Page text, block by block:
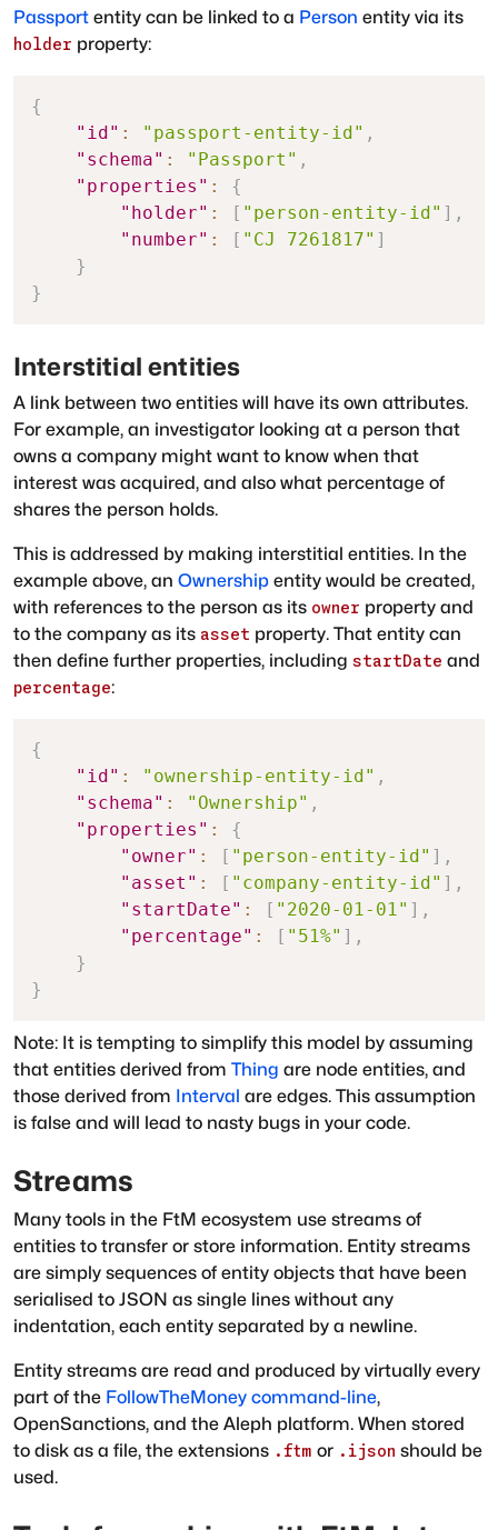
Passport entity can be linked to a Person entity via its
holder property:
{
"id" : "passport-entity-id" ,
"schema" : "Passport" ,
"properties" :
{
"holder" : [ "person-entity-id" ] ,
"number" : [ "CJ 7261817" ]
}
}
Interstitial entities
A link between two entities will have its own attributes.
For example, an investigator looking at a person that
owns a company might want to know when that
interest was acquired, and also what percentage of
shares the person holds.
This is addressed by making interstitial entities. In the
example above, an Ownership entity would be created,
with references to the person as its owner property and
to the company as its asset property. That entity can
then define further properties, including startDate and
percentage:
{
"id" : "ownership-entity-id" ,
"schema" : "Ownership" ,
"properties" :
{
"owner" : [ "person-entity-id" ] ,
"asset" : [ "company-entity-id" ] ,
"startDate" : [ "2020-01-01" ] ,
"percentage" : [ "51%" ] ,
}
}
Note: It is tempting to simplify this model by assuming
that entities derived from Thing are node entities, and
those derived from Interval are edges. This assumption
is false and will lead to nasty bugs in your code.
Streams
Many tools in the FtM ecosystem use streams of
entities to transfer or store information. Entity streams
are simply sequences of entity objects that have been
serialised to JSON as single lines without any
indentation, each entity separated by a newline.
Entity streams are read and produced by virtually every
part of the FollowTheMoney command-line,
OpenSanctions, and the Aleph platform. When stored
to disk as a file, the extensions .ftm or .ijson should be
used.